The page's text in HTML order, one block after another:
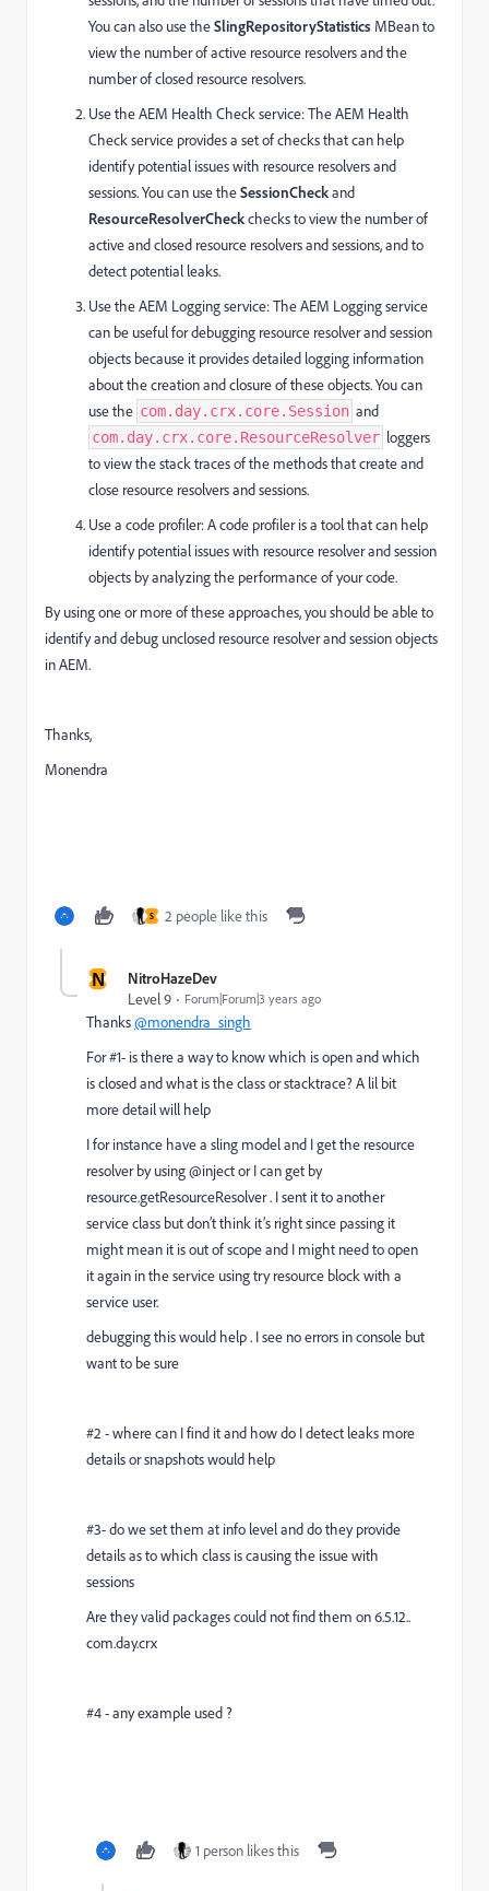
You can also use theSlingRepositoryStatistics MBean to
view the number of active resource resolvers and the
number of closed resource resolvers.
Use the AEM Health Check service: The AEM Health
Check service provides a set of checks that can help
identify potential issues with resource resolvers and
sessions. You can use theSessionCheckand
ResourceResolverCheckchecks to view the number of
active and closed resource resolvers and sessions, and to
detect potential leaks.
Use the AEM Logging service: The AEM Logging service
can be useful for debugging resource resolver and session
objects because it provides detailed logging information
about the creation and closure of these objects. You can
use the com.day.crx.core.Session and
com.day.crx.core.ResourceResolver loggers
to view the stack traces of the methods that create and
close resource resolvers and sessions.
Use a code profiler: A code profiler is a tool that can help
identify potential issues with resource resolver and session
objects by analyzing the performance of your code.
By using one or more of these approaches, you should be able to
identify and debug unclosed resource resolver and session objects
in AEM.
Thanks,
Monendra
S 2 people like this
N
NitroHazeDev
Level 9
Forum|Forum|3 years ago
Thanks@monendra_singh
For #1- is there a way to know which is open and which
is closed and what is the class or stacktrace? A lil bit
more detail will help
I for instance have a sling model and I get the resource
resolver by using @inject or I can get by
resource.getResourceResolver . I sent it to another
service class but don’t think it’s right since passing it
might mean it is out of scope and I might need to open
it again in the service using try resource block with a
service user.
debugging this would help . I see no errors in console but
want to be sure
#2 - where can I find it and how do I detect leaks more
details or snapshots would help
#3- do we set them at info level and do they provide
details as to which class is causing the issue with
sessions
Are they valid packages could not find them on 6.5.12..
com.day.crx
#4 - any example used ?
1 person likes this